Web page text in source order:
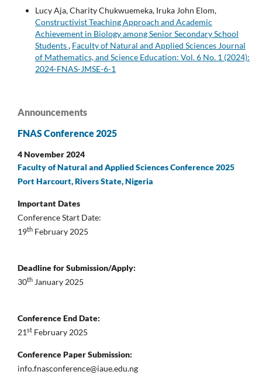
Lucy Aja, Charity Chukwuemeka, Iruka John Elom,
Constructivist Teaching Approach and Academic
Achievement in Biology among Senior Secondary School
Students, Faculty of Natural and Applied Sciences Journal
of Mathematics, and Science Education: Vol. 6 No. 1 (2024):
2024-FNAS-JMSE-6-1
Announcements
FNAS Conference 2025
4 November 2024
Faculty of Natural and Applied Sciences Conference 2025
Port Harcourt, Rivers State, Nigeria
Important Dates
Conference Start Date:
19th February 2025
Deadline for Submission/Apply:
30th January 2025
Conference End Date:
21st February 2025
Conference Paper Submission:
info.fnasconference@iaue.edu.ng